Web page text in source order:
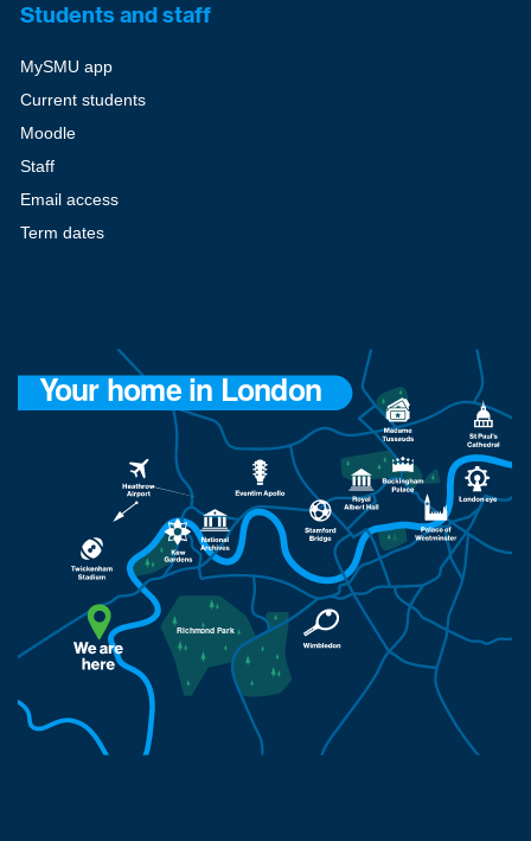
Students and staff
MySMU app
Current students
Moodle
Staff
Email access
Term dates